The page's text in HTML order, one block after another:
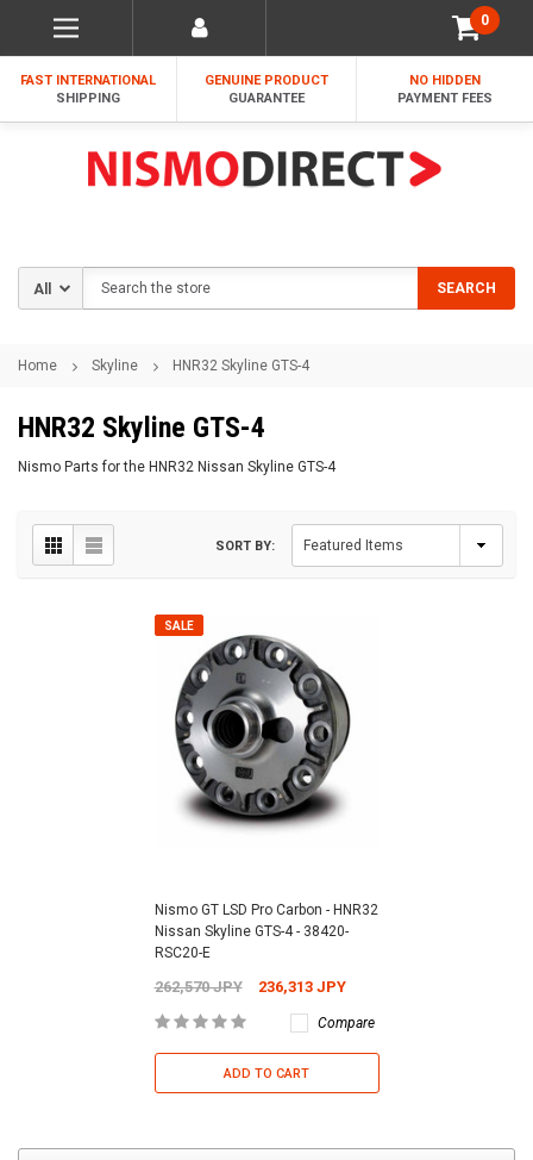
0
FAST INTERNATIONAL
SHIPPING
GENUINE PRODUCT
GUARANTEE
NO HIDDEN
PAYMENT FEES
SEARCH
Home Skyline HNR32 Skyline GTS-4
HNR32 Skyline GTS-4
Nismo Parts for the HNR32 Nissan Skyline GTS-4
SORT BY:
SALE
Nismo GT LSD Pro Carbon - HNR32
Nissan Skyline GTS-4 - 38420-
RSC20-E
262,570 JPY 236,313 JPY
Compare
ADD TO CART